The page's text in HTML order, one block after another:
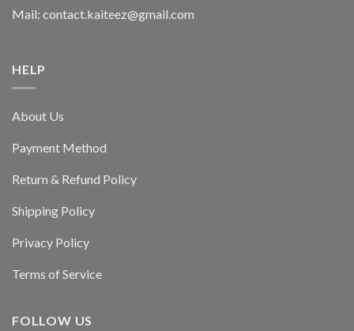
Mail: contact.kaiteez@gmail.com
HELP
About Us
Payment Method
Return & Refund Policy
Shipping Policy
Privacy Policy
Terms of Service
FOLLOW US